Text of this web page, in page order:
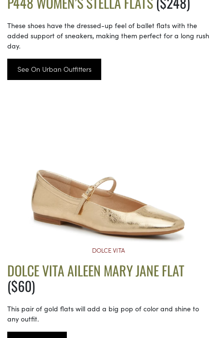
These shoes have the dressed-up feel of ballet flats with the
added support of sneakers, making them perfect for a long rush
day.
See On Urban Outfitters
DOLCE VITA
DOLCE VITA AILEEN MARY JANE FLAT
($60)
This pair of gold flats will add a big pop of color and shine to
any outfit.